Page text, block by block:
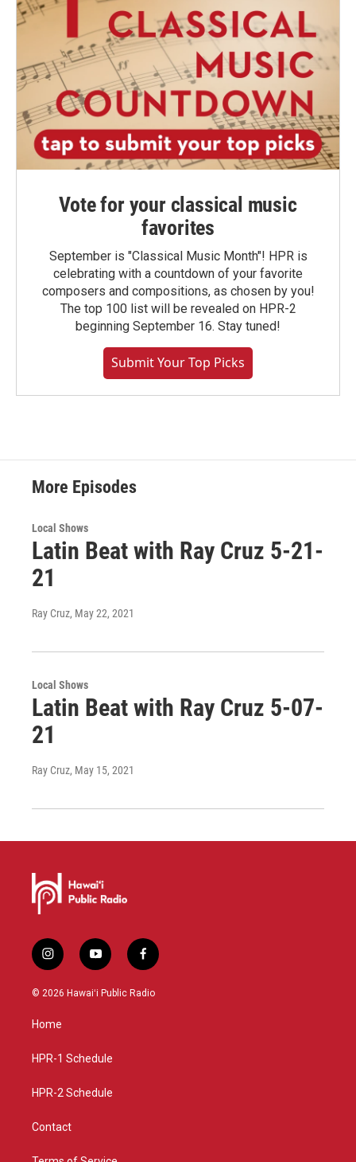
Vote for your classical music
favorites
September is "Classical Music Month"! HPR is
celebrating with a countdown of your favorite
composers and compositions, as chosen by you!
The top 100 list will be revealed on HPR-2
beginning September 16. Stay tuned!
Submit Your Top Picks
More Episodes
Local Shows
Latin Beat with Ray Cruz 5-21-
21
Ray Cruz, May 22, 2021
Local Shows
Latin Beat with Ray Cruz 5-07-
21
Ray Cruz, May 15, 2021
i
n
s
g
a
y
o
u
f
a
c
© 2026 Hawaiʻi Public Radio
Home
HPR-1 Schedule
HPR-2 Schedule
Contact